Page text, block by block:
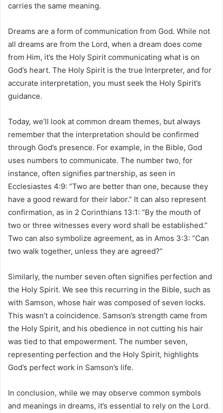
carries the same meaning.
Dreams are a form of communication from God. While not
all dreams are from the Lord, when a dream does come
from Him, it’s the Holy Spirit communicating what is on
God’s heart. The Holy Spirit is the true Interpreter, and for
accurate interpretation, you must seek the Holy Spirit’s
guidance.
Today, we’ll look at common dream themes, but always
remember that the interpretation should be confirmed
through God’s presence. For example, in the Bible, God
uses numbers to communicate. The number two, for
instance, often signifies partnership, as seen in
Ecclesiastes 4:9: “Two are better than one, because they
have a good reward for their labor.” It can also represent
confirmation, as in 2 Corinthians 13:1: “By the mouth of
two or three witnesses every word shall be established.”
Two can also symbolize agreement, as in Amos 3:3: “Can
two walk together, unless they are agreed?”
Similarly, the number seven often signifies perfection and
the Holy Spirit. We see this recurring in the Bible, such as
with Samson, whose hair was composed of seven locks.
This wasn’t a coincidence. Samson’s strength came from
the Holy Spirit, and his obedience in not cutting his hair
was tied to that empowerment. The number seven,
representing perfection and the Holy Spirit, highlights
God’s perfect work in Samson’s life.
In conclusion, while we may observe common symbols
and meanings in dreams, it’s essential to rely on the Lord.